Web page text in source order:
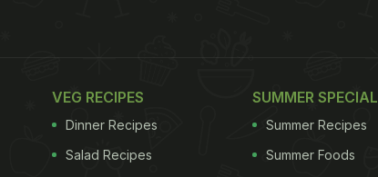
VEG RECIPES
Dinner Recipes
Salad Recipes
SUMMER SPECIAL
Summer Recipes
Summer Foods